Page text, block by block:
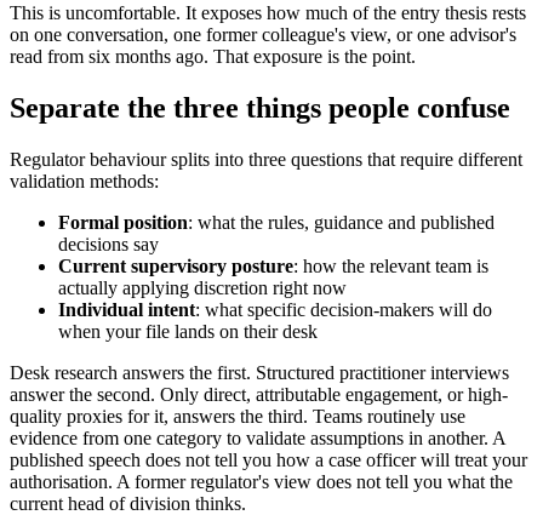
This is uncomfortable. It exposes how much of the entry thesis rests
on one conversation, one former colleague's view, or one advisor's
read from six months ago. That exposure is the point.
Separate the three things people confuse
Regulator behaviour splits into three questions that require different
validation methods:
Formal position: what the rules, guidance and published
decisions say
Current supervisory posture: how the relevant team is
actually applying discretion right now
Individual intent: what specific decision-makers will do
when your file lands on their desk
Desk research answers the first. Structured practitioner interviews
answer the second. Only direct, attributable engagement, or high-
quality proxies for it, answers the third. Teams routinely use
evidence from one category to validate assumptions in another. A
published speech does not tell you how a case officer will treat your
authorisation. A former regulator's view does not tell you what the
current head of division thinks.